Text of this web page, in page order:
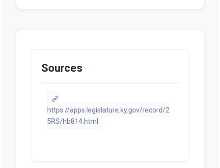
Sources
https://apps.legislature.ky.gov/record/2
5RS/hb814.html